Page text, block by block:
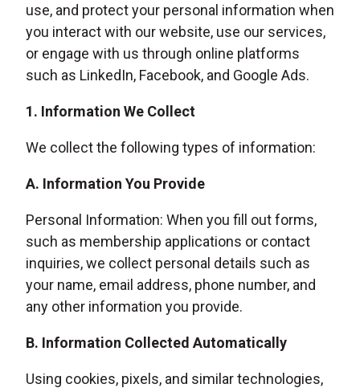
use, and protect your personal information when
you interact with our website, use our services,
or engage with us through online platforms
such as LinkedIn, Facebook, and Google Ads.
1. Information We Collect
We collect the following types of information:
A. Information You Provide
Personal Information: When you fill out forms,
such as membership applications or contact
inquiries, we collect personal details such as
your name, email address, phone number, and
any other information you provide.
B. Information Collected Automatically
Using cookies, pixels, and similar technologies,